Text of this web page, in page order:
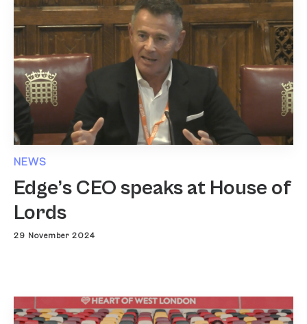
NEWS
Edge’s CEO speaks at House of
Lords
29 November 2024